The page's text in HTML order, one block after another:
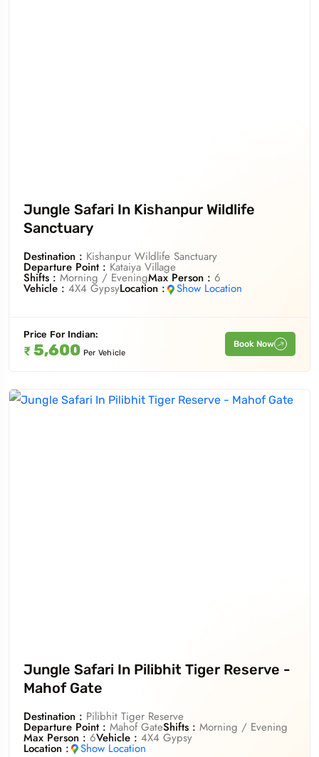
Jungle Safari In Kishanpur Wildlife
Sanctuary
Destination : Kishanpur Wildlife Sanctuary
Departure Point : Kataiya Village
Shifts : Morning / EveningMax Person : 6
Vehicle : 4X4 GypsyLocation : Show Location
Price For Indian:
₹ 5,600 Per Vehicle
Book Now
Jungle Safari In Pilibhit Tiger Reserve -
Mahof Gate
Destination : Pilibhit Tiger Reserve
Departure Point : Mahof GateShifts : Morning / Evening
Max Person : 6Vehicle : 4X4 Gypsy
Location : Show Location